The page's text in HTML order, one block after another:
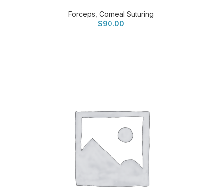
Forceps Corneal Suturing
$90.00